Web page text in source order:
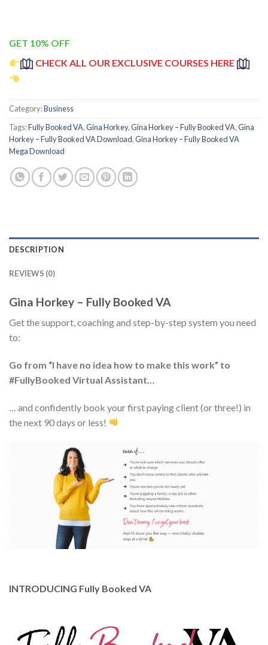
GET 10% OFF
CHECK ALL OUR EXCLUSIVE COURSES HERE
Category:Business
Tags:Fully Booked VA,Gina Horkey,Gina Horkey – Fully Booked VA,Gina
Horkey – Fully Booked VA Download,Gina Horkey – Fully Booked VA
Mega Download
DESCRIPTION
REVIEWS (0)
Gina Horkey – Fully Booked VA
Get the support, coaching and step-by-step system you need
to:
Go from “I have no idea how to make this work” to
#FullyBooked Virtual Assistant…
… and confidently book your first paying client (or three!) in
the next 90 days or less!
INTRODUCING Fully Booked VA